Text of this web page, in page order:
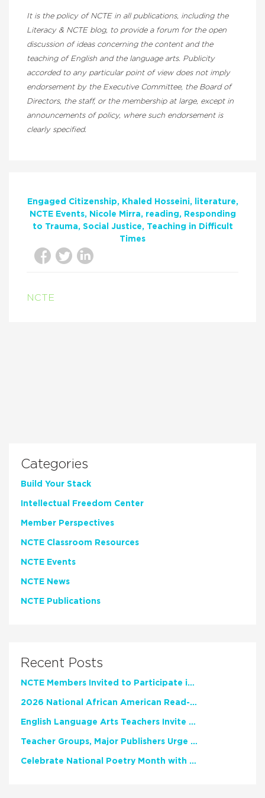
It is the policy of NCTE in all publications, including the
Literacy & NCTE blog, to provide a forum for the open
discussion of ideas concerning the content and the
teaching of English and the language arts. Publicity
accorded to any particular point of view does not imply
endorsement by the Executive Committee, the Board of
Directors, the staff, or the membership at large, except in
announcements of policy, where such endorsement is
clearly specified.
Engaged Citizenship Khaled Hosseini
literature
NCTE Events
Nicole Mirra reading
Responding
to Trauma
Social Justice
Teaching in Difficult
Times
NCTE
Categories
Build Your Stack
Intellectual Freedom Center
Member Perspectives
NCTE Classroom Resources
NCTE Events
NCTE News
NCTE Publications
Recent Posts
NCTE Members Invited to Participate in Study of Teacher Experience
2026 National African American Read-In Receives High Marks
English Language Arts Teachers Invite Feedback on Working Framework for Responsible AI Use in Classrooms and Schools
Teacher Groups, Major Publishers Urge Lawmakers to Protect Freedom to Read
Celebrate National Poetry Month with NCTE